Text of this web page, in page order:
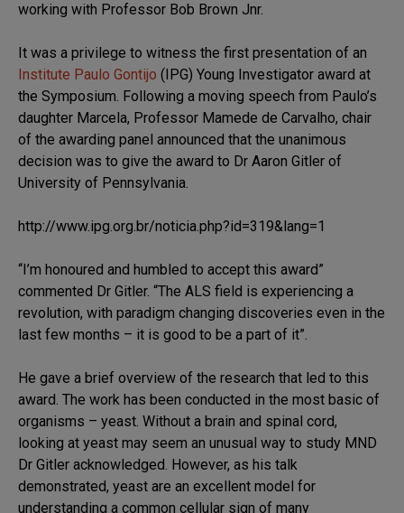
working with Professor Bob Brown Jnr.
It was a privilege to witness the first presentation of an
Institute Paulo Gontijo (IPG) Young Investigator award at
the Symposium. Following a moving speech from Paulo’s
daughter Marcela, Professor Mamede de Carvalho, chair
of the awarding panel announced that the unanimous
decision was to give the award to Dr Aaron Gitler of
University of Pennsylvania.
http://www.ipg.org.br/noticia.php?id=319&lang=1
“I’m honoured and humbled to accept this award”
commented Dr Gitler. “The ALS field is experiencing a
revolution, with paradigm changing discoveries even in the
last few months – it is good to be a part of it”.
He gave a brief overview of the research that led to this
award. The work has been conducted in the most basic of
organisms – yeast. Without a brain and spinal cord,
looking at yeast may seem an unusual way to study MND
Dr Gitler acknowledged. However, as his talk
demonstrated, yeast are an excellent model for
understanding a common cellular sign of many